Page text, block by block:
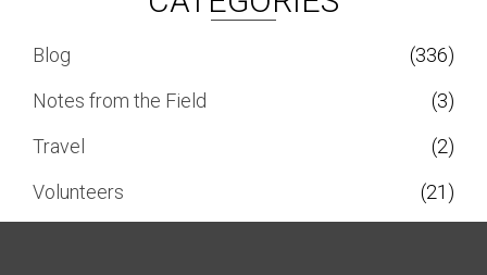
Blog
(336)
Notes from the Field
(3)
Travel
(2)
Volunteers
(21)